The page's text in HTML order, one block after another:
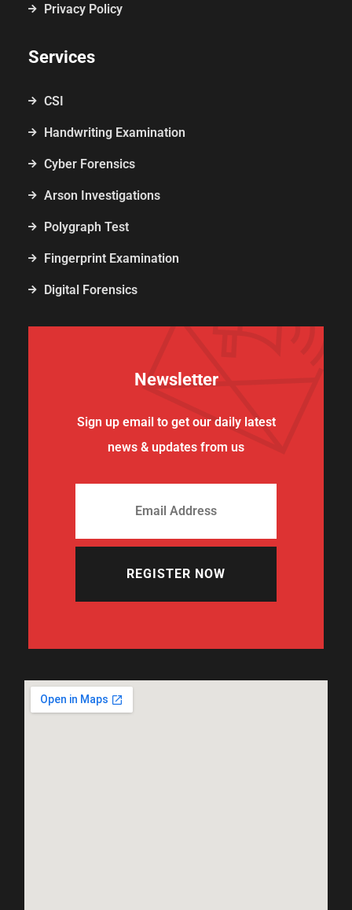
Privacy Policy
Services
CSI
Handwriting Examination
Cyber Forensics
Arson Investigations
Polygraph Test
Fingerprint Examination
Digital Forensics
Newsletter
Sign up email to get our daily latest
news & updates from us
REGISTER NOW